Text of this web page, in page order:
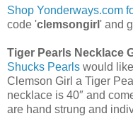
Shop Yonderways.com
code 'clemsongirl ' and
Tiger Pearls Necklace
Shucks Pearls would
Clemson Girl a Tiger
necklace is 40″ and
are hand strung and